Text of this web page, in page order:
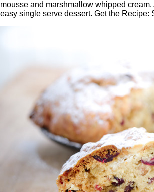
mousse and marshmallow whipped cream.
easy single serve dessert. Get the Recipe: